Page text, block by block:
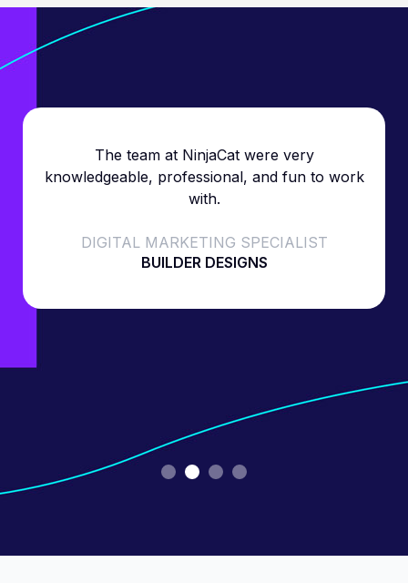
The team at NinjaCat were very
knowledgeable, professional, and fun to work
with.
DIGITAL MARKETING SPECIALIST
BUILDER DESIGNS
Slide 2 of 4.